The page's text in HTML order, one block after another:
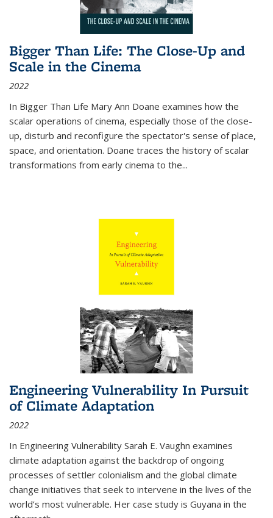
Bigger Than Life: The Close-Up and
Scale in the Cinema
2022
In Bigger Than Life Mary Ann Doane examines how the
scalar operations of cinema, especially those of the close-
up, disturb and reconfigure the spectator's sense of place,
space, and orientation. Doane traces the history of scalar
transformations from early cinema to the...
Engineering Vulnerability In Pursuit
of Climate Adaptation
2022
In Engineering Vulnerability Sarah E. Vaughn examines
climate adaptation against the backdrop of ongoing
processes of settler colonialism and the global climate
change initiatives that seek to intervene in the lives of the
world’s most vulnerable. Her case study is Guyana in the